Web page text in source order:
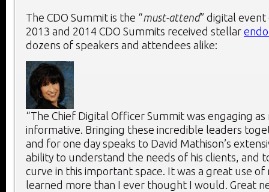
The CDO Summit is the “must-attend” digital event
2013 and 2014 CDO Summits received stellar
dozens of speakers and attendees alike:
“The Chief Digital Officer Summit was engaging as
informative. Bringing these incredible leaders
and for one day speaks to David Mathison’s
ability to understand the needs of his clients, and
curve in this important space. It was a great use of
learned more than I ever thought I would. Great